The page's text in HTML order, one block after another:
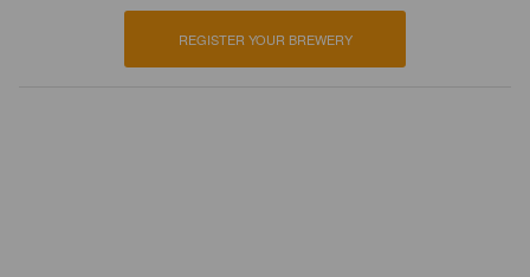
REGISTER YOUR BREWERY